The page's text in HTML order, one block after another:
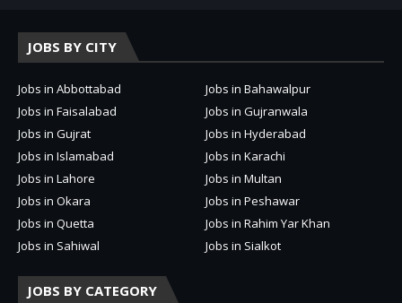
JOBS BY CITY
Jobs in Abbottabad
Jobs in Bahawalpur
Jobs in Faisalabad
Jobs in Gujranwala
Jobs in Gujrat
Jobs in Hyderabad
Jobs in Islamabad
Jobs in Karachi
Jobs in Lahore
Jobs in Multan
Jobs in Okara
Jobs in Peshawar
Jobs in Quetta
Jobs in Rahim Yar Khan
Jobs in Sahiwal
Jobs in Sialkot
JOBS BY CATEGORY